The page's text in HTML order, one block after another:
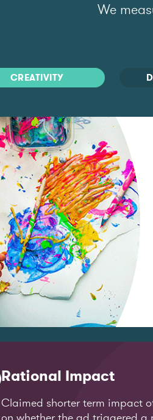
We
CREATIVITY
Rational Impact
Claimed shorter term impact